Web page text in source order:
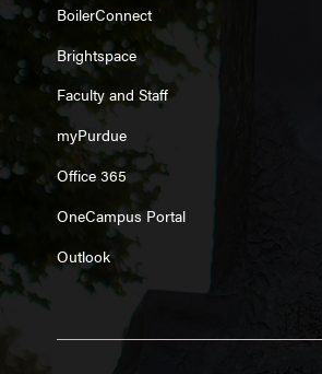
BoilerConnect
Brightspace
Faculty and Staff
myPurdue
Office 365
OneCampus Portal
Outlook